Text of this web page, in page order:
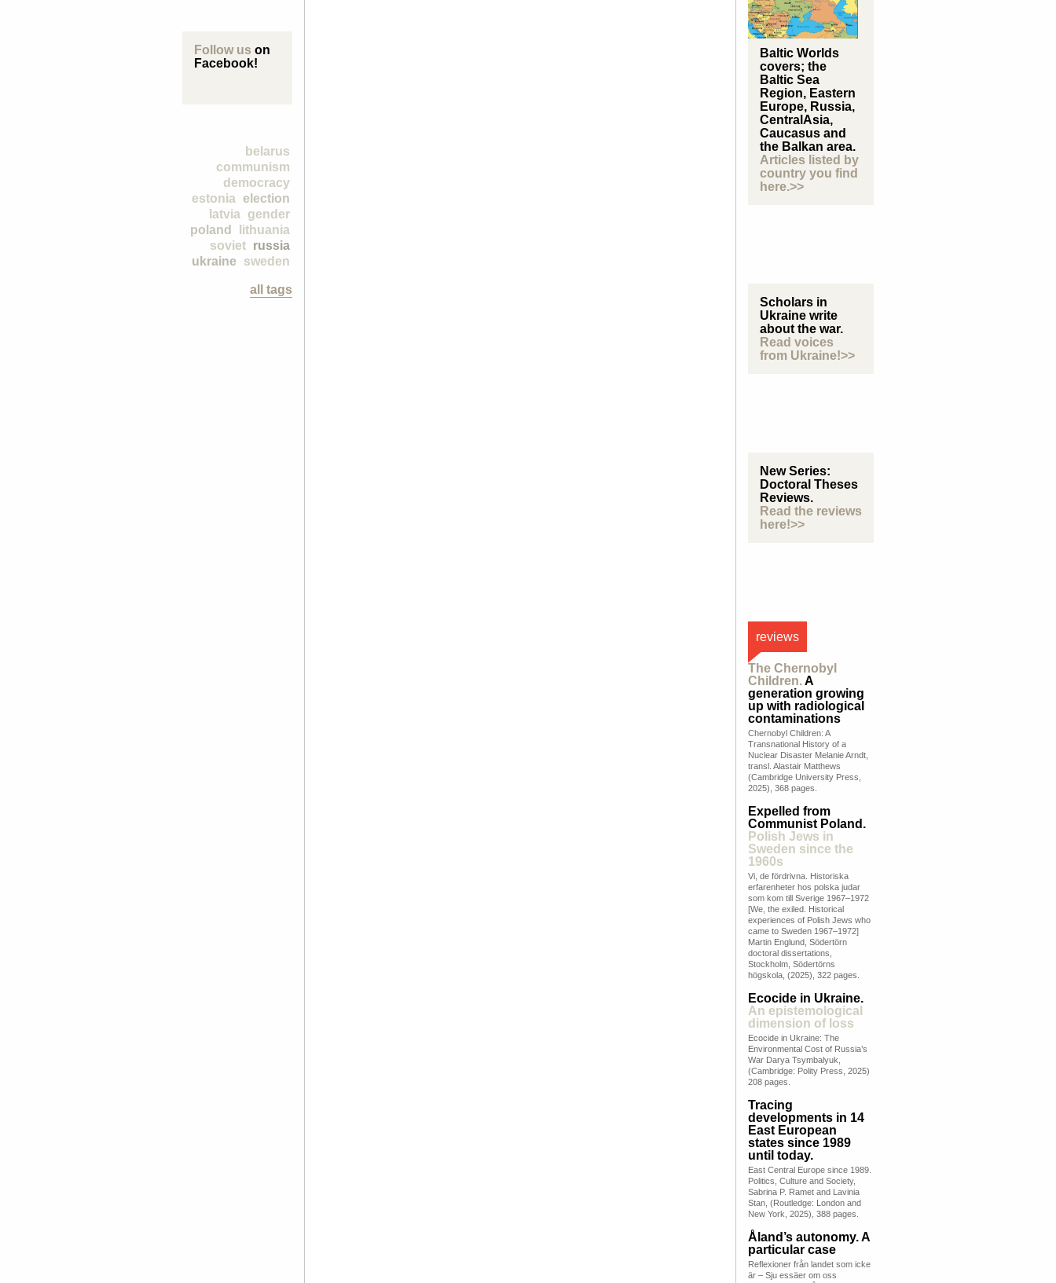
Follow us on
Facebook!
belarus
communism
democracy
election
estonia
gender
latvia
lithuania
poland
russia
soviet
sweden
ukraine
all tags
Baltic Worlds
covers; the
Baltic Sea
Region, Eastern
Europe, Russia,
CentralAsia,
Caucasus and
the Balkan area.
Articles listed by
country you find
here.>>
Scholars in
Ukraine write
about the war.
Read voices
from Ukraine!>>
New Series:
Doctoral Theses
Reviews.
Read the reviews
here!>>
reviews
The Chernobyl
Children.A
generation growing
up with radiological
contaminations
Chernobyl Children: A
Transnational History of a
Nuclear Disaster Melanie Arndt,
transl. Alastair Matthews
(Cambridge University Press,
2025), 368 pages.
Expelled from
Communist Poland.
Polish Jews in
Sweden since the
1960s
Vi, de fördrivna. Historiska
erfarenheter hos polska judar
som kom till Sverige 1967–1972
[We, the exiled. Historical
experiences of Polish Jews who
came to Sweden 1967–1972]
Martin Englund, Södertörn
doctoral dissertations,
Stockholm, Södertörns
högskola, (2025), 322 pages.
Ecocide in Ukraine.
An epistemological
dimension of loss
Ecocide in Ukraine: The
Environmental Cost of Russia’s
War Darya Tsymbalyuk,
(Cambridge: Polity Press, 2025)
208 pages.
Tracing
developments in 14
East European
states since 1989
until today.
East Central Europe since 1989.
Politics, Culture and Society,
Sabrina P. Ramet and Lavinia
Stan, (Routledge: London and
New York, 2025), 388 pages.
Åland’s autonomy. A
particular case
Reflexioner från landet som icke
är – Sju essäer om oss